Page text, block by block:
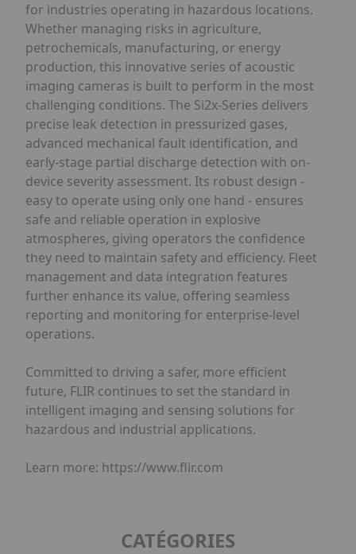
for industries operating in hazardous locations.
Whether managing risks in agriculture,
petrochemicals, manufacturing, or energy
production, this innovative series of acoustic
imaging cameras is built to perform in the most
challenging conditions. The Si2x-Series delivers
precise leak detection in pressurized gases,
advanced mechanical fault identification, and
early-stage partial discharge detection with on-
device severity assessment. Its robust design -
easy to operate using only one hand - ensures
safe and reliable operation in explosive
atmospheres, giving operators the confidence
they need to maintain safety and efficiency. Fleet
management and data integration features
further enhance its value, offering seamless
reporting and monitoring for enterprise-level
operations.
Committed to driving a safer, more efficient
future, FLIR continues to set the standard in
intelligent imaging and sensing solutions for
hazardous and industrial applications.
Learn more: https://www.flir.com
CATÉGORIES